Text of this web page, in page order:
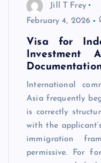
Jill T Frey
February 4, 2026
Visa for
Investment
International
Asia frequently
is correctly
with the
immigration
permissive. For